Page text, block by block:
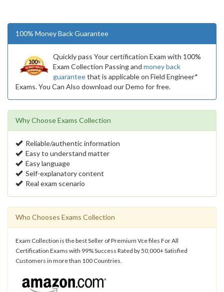
100% Money Back Guarantee
Quickly pass Your certification Exam with 100%
Exam Collection Passing and money back
guaranteethat is applicable on Field Engineer*
Exams. You Can Also download our Demo for free.
Why Choose Exams Collection
Reliable/authentic information
Easy to understand matter
Easy language
Self-explanatory content
Real exam scenario
Who Chooses Exams Collection
Exam Collection is the best Seller of Premium Vce files For All
Certification Exams with 99% Success Rated by 50,000+ Satisfied
Customers in more than 100 Countries.